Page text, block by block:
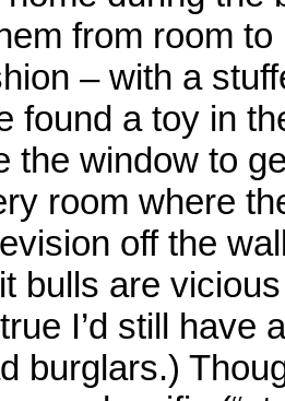
from room to
– with a
found a toy in
the window to
room where
off the
bulls are
I’d still have
burglars.)